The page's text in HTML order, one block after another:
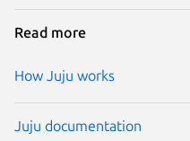
Read more
How Juju works
Juju documentation